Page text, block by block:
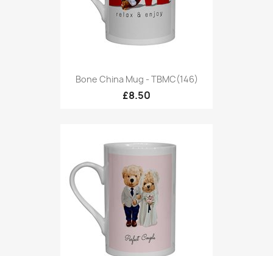
Bone China Mug - TBMC(146)
£8.50